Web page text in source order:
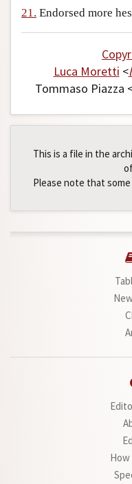
21. Endorsed more
Luca Moretti <
Tommaso Piazza
This is a file in the
Please note that